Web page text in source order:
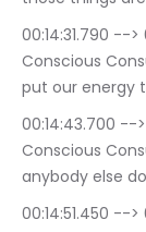
00:14:31.790 -->
Conscious
put our energy
00:14:43.700 -->
Conscious
anybody else
00:14:51.450 -->